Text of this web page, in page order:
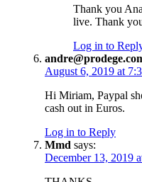
Thank you
live. Thank
Log in to
August 6, 2019 at
Hi Miriam, Paypal
cash out in Euros.
Log in to Reply
Mmd says:
December 13, 2019